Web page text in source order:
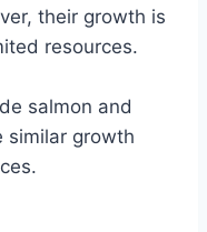
their growth is
resources.
salmon and
similar growth